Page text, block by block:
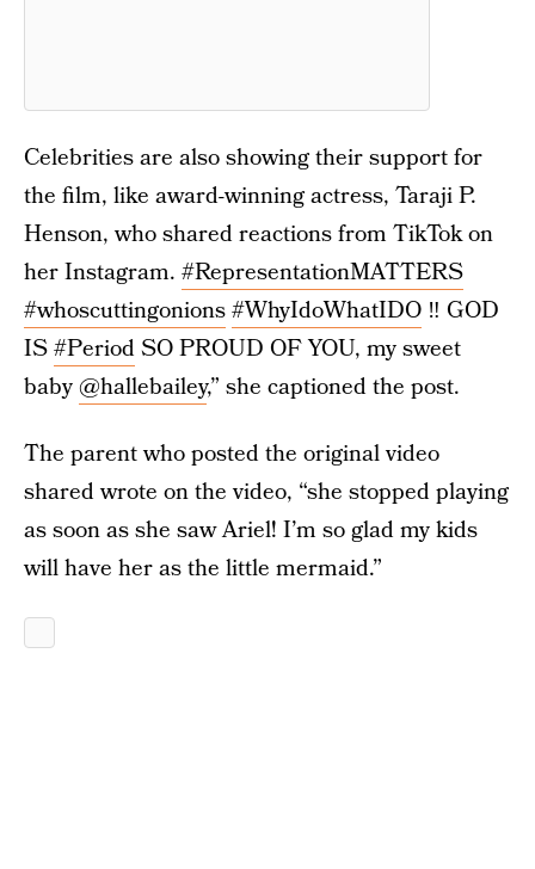
Celebrities are also showing their support for
the film, like award-winning actress, Taraji P.
Henson, who shared reactions from TikTok on
her Instagram. #RepresentationMATTERS
#whoscuttingonions#WhyIdoWhatIDO ‼️ GOD
IS#PeriodSO PROUD OF YOU, my sweet
baby@hallebailey,” she captioned the post.
The parent who posted the original video
shared wrote on the video, “she stopped playing
as soon as she saw Ariel! I’m so glad my kids
will have her as the little mermaid.”